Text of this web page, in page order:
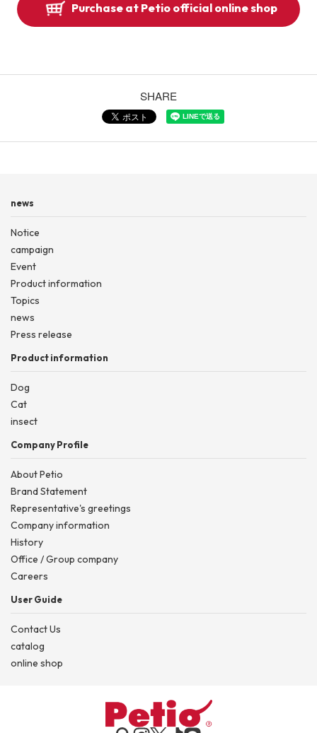
Purchase at Petio official online shop
SHARE
news
Notice
campaign
Event
Product information
Topics
news
Press release
Product information
Dog
Cat
insect
Company Profile
About Petio
Brand Statement
Representative's greetings
Company information
History
Office / Group company
Careers
User Guide
Contact Us
catalog
online shop